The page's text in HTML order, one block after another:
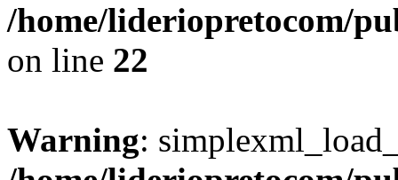
/home/lideriopretocom/
on line 22
Warning: